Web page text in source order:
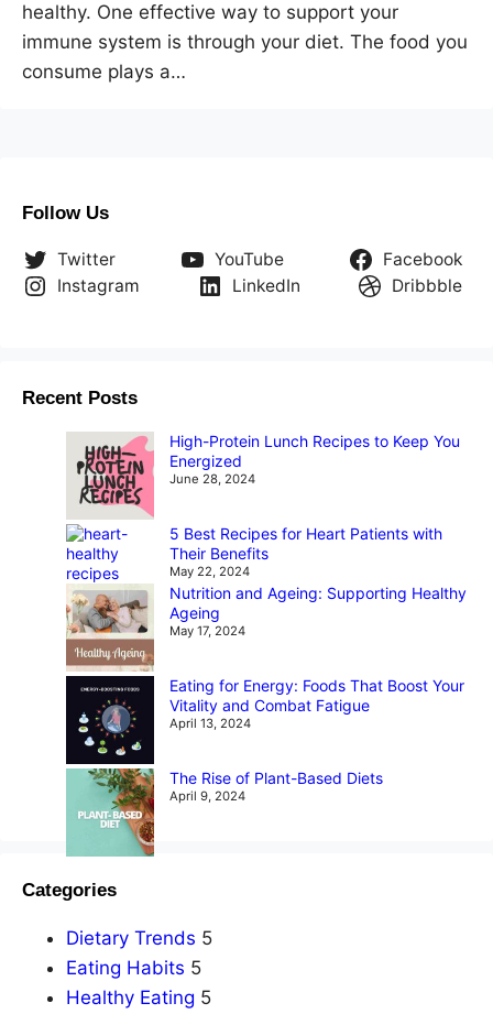
healthy. One effective way to support your
immune system is through your diet. The food you
consume plays a…
Follow Us
Twitter YouTube
Facebook
Instagram
LinkedIn Dribbble
Recent Posts
High-Protein Lunch Recipes to Keep You
Energized
June 28, 2024
5 Best Recipes for Heart Patients with
Their Benefits
May 22, 2024
Nutrition and Ageing: Supporting Healthy
Ageing
May 17, 2024
Eating for Energy: Foods That Boost Your
Vitality and Combat Fatigue
April 13, 2024
The Rise of Plant-Based Diets
April 9, 2024
Categories
Dietary Trends 5
Eating Habits 5
Healthy Eating 5